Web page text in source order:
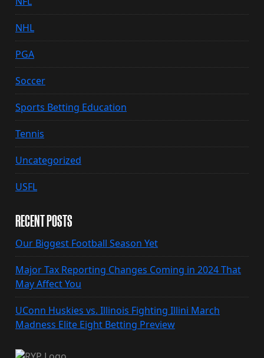
NHL
PGA
Soccer
Sports Betting Education
Tennis
Uncategorized
USFL
RECENT POSTS
Our Biggest Football Season Yet
Major Tax Reporting Changes Coming in 2024 That
May Affect You
UConn Huskies vs. Illinois Fighting Illini March
Madness Elite Eight Betting Preview